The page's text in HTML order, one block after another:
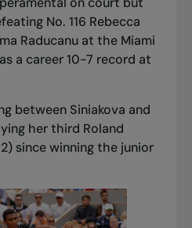
No. 116 Rebecca
Raducanu at the Miami
a career 10-7 record at
between Siniakova and
her third Roland
since winning the junior